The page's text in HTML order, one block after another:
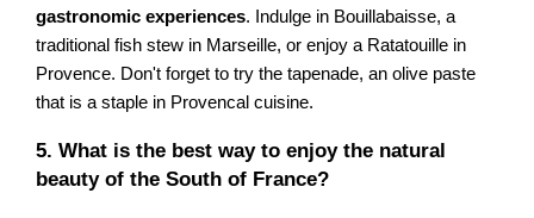
gastronomic experiences. Indulge in Bouillabaisse, a
traditional fish stew in Marseille, or enjoy a Ratatouille in
Provence. Don't forget to try the tapenade, an olive paste
that is a staple in Provencal cuisine.
5. What is the best way to enjoy the natural
beauty of the South of France?